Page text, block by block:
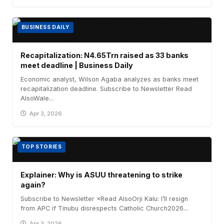
BUSINESS DAILY
Recapitalization: N4.65Trn raised as 33 banks
meet deadline | Business Daily
Economic analyst, Wilson Agaba analyzes as banks meet
recapitalization deadline. Subscribe to Newsletter Read
AlsoWale...
Apr 3, 2026
TOP STORIES
Explainer: Why is ASUU threatening to strike
again?
Subscribe to Newsletter ×Read AlsoOrji Kalu: I’ll resign
from APC if Tinubu disrespects Catholic Church2026...